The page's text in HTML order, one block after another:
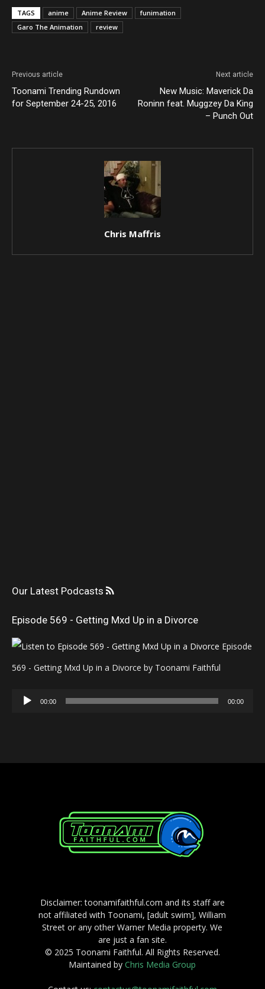
TAGS anime Anime Review
funimation
Garo The Animation
review
Previous article
Toonami Trending Rundown
for September 24-25, 2016
Next article
New Music: Maverick Da
Roninn feat. Muggzey Da King
– Punch Out
Chris Maffris
Our Latest Podcasts
Episode 569 - Getting Mxd Up in a Divorce
Episode
569 - Getting Mxd Up in a Divorce by Toonami Faithful
Audio
00:00 00:00
Disclaimer: toonamifaithful.com and its staff are
not affiliated with Toonami, [adult swim], William
Street or any other Warner Media property. We
are just a fan site.
© 2025 Toonami Faithful. All Rights Reserved.
Maintained byChris Media Group